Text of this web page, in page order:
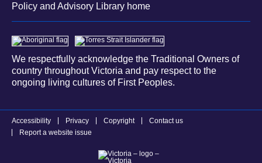
Policy and Advisory Library home
We respectfully acknowledge the Traditional Owners of
country throughout Victoria and pay respect to the
ongoing living cultures of First Peoples.
Accessibility Privacy Copyright
Contact us
Report a website issue